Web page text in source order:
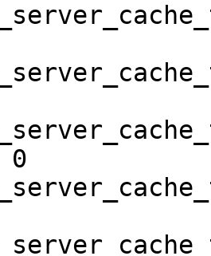
0